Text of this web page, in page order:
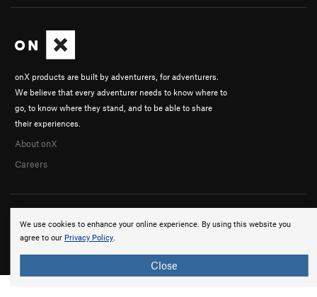
We use cookies to enhance your online experience. By using this website you
agree to our Privacy Policy.
Close
onX products are built by adventurers, for adventurers.
We believe that every adventurer needs to know where to
go, to know where they stand, and to be able to share
their experiences.
About onX
Careers
© 2026 onX Maps, Inc. Terms · Privacy